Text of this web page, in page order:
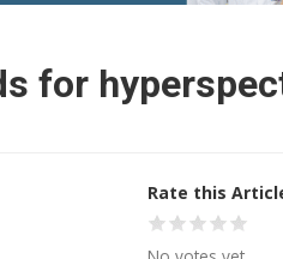
for
Rate this